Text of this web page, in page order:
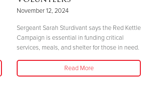
November 12, 2024
Sergeant Sarah Sturdivant says the Red Kettle
Campaign is essential in funding critical
services, meals, and shelter for those in need.
Read More